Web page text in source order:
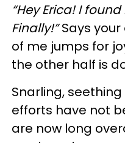
“Hey Erica! I
Finally!”Says
of me jumps for
the other half is
Snarling,
efforts have not
are now long